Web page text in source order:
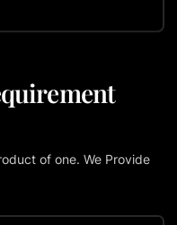
of one. We Provide